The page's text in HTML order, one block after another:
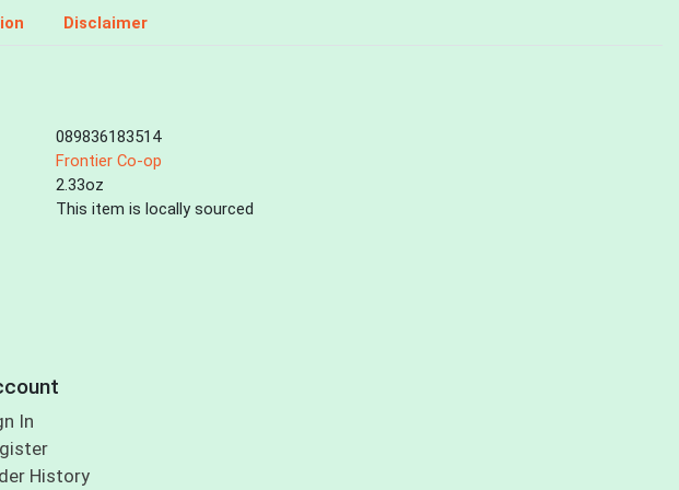
Disclaimer
089836183514
Frontier Co-op
2.33oz
This item is locally sourced
In
History